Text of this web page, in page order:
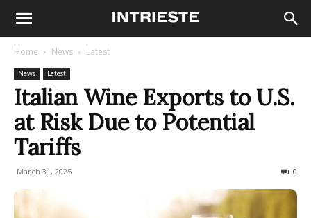
Home News Latest
News Latest
Italian Wine Exports to U.S.
at Risk Due to Potential
Tariffs
March 31, 2025 0